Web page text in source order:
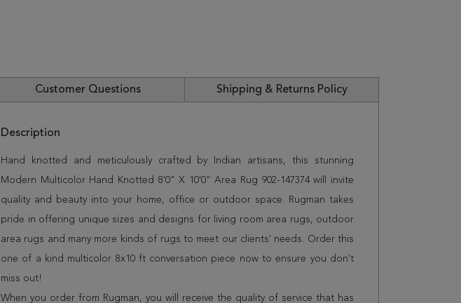
Customer Questions Shipping & Returns Policy
Description
Hand knotted and meticulously crafted by Indian artisans, this stunning
Modern Multicolor Hand Knotted 8'0" X 10'0" Area Rug 902-147374 will invite
quality and beauty into your home, office or outdoor space. Rugman takes
pride in offering unique sizes and designs for living room area rugs, outdoor
area rugs and many more kinds of rugs to meet our clients' needs. Order this
one of a kind multicolor 8x10 ft conversation piece now to ensure you don't
miss out!
When you order from Rugman, you will receive the quality of service that has